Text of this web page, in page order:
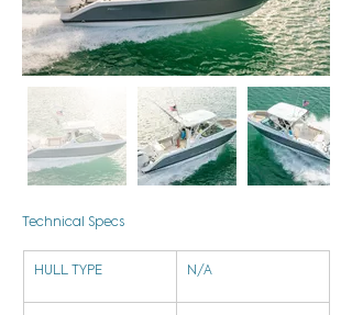
Technical Specs
HULL TYPE N/A